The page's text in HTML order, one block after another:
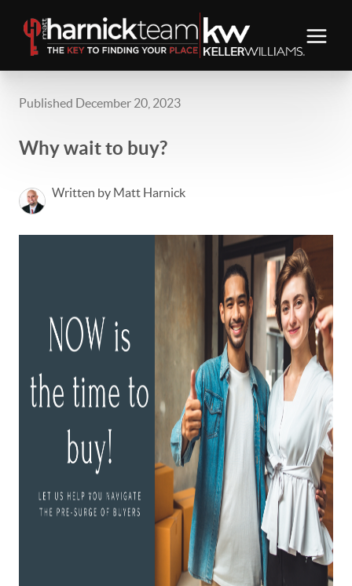
Published December 20, 2023
Why wait to buy?
Written by Matt Harnick